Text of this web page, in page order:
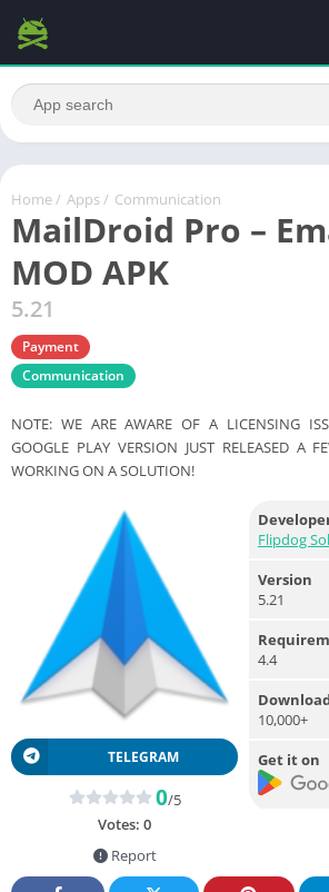
Home / Apps / Communication
MailDroid Pro –
MOD APK
5.21
Payment
Communication
NOTE: WE ARE AWARE OF A LICENSING
GOOGLE PLAY VERSION JUST RELEASED A
WORKING ON A SOLUTION!
TELEGRAM
0/5
Votes: 0
Report
Flipdog
Version
5.21
4.4
10,000+
Get it on